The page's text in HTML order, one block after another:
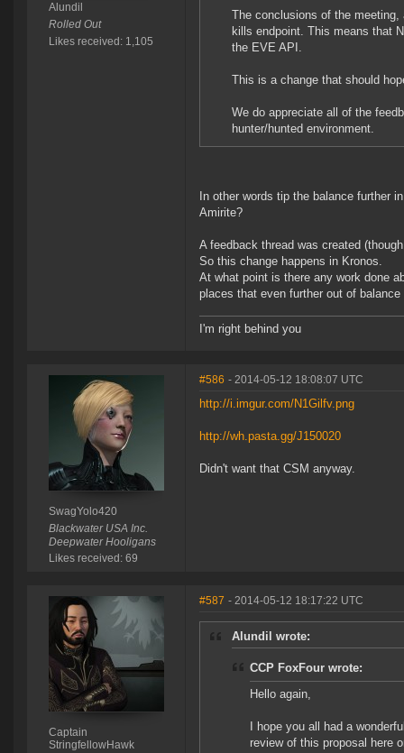
Alundil
Rolled Out
Likes received: 1,105
The conclusions of the
kills endpoint. This means that
the EVE API.
This is a change that should
We do appreciate all of the
hunter/hunted environment.
In other words tip the balance further
Amirite?
A feedback thread was created
So this change happens in Kronos.
At what point is there any work done
places that even further out of
I'm right behind you
SwagYolo420
Blackwater USA Inc.
Deepwater Hooligans
Likes received: 69
#586 - 2014-05-12 18:08:07 UTC
http://i.imgur.com/N1Gilfv.png
http://wh.pasta.gg/J150020
Didn't want that CSM anyway.
Captain
StringfellowHawk
#587 - 2014-05-12 18:17:22 UTC
Alundil wrote:
CCP FoxFour wrote:
Hello again,
I hope you all had a
review of this proposal here